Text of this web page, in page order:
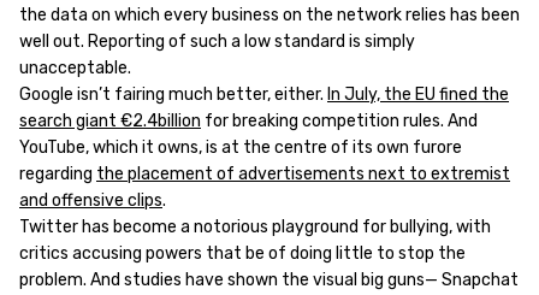
the data on which every business on the network relies has been
well out. Reporting of such a low standard is simply
unacceptable.
Google isn’t fairing much better, either. In July, the EU fined the
search giant €2.4billion for breaking competition rules. And
YouTube, which it owns, is at the centre of its own furore
regarding the placement of advertisements next to extremist
and offensive clips.
Twitter has become a notorious playground for bullying, with
critics accusing powers that be of doing little to stop the
problem. And studies have shown the visual big guns— Snapchat